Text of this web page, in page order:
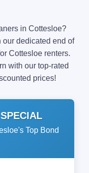
in Cottesloe?
our dedicated end of
Cottesloe renters.
with our top-rated
prices!
Top Bond